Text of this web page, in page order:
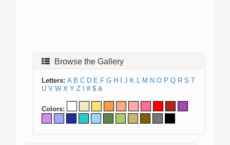
Browse the Gallery
Letters: A B C D E F G H J K L M N O P Q R S T
U V W X Y Z ! # $ &
Colors: